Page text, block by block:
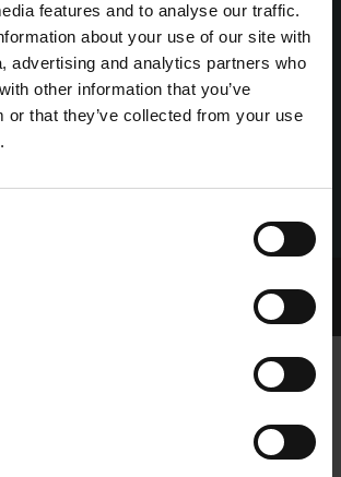
features and to analyse our traffic.
about your use of our site with
advertising and analytics partners who
other information that you’ve
or that they’ve collected from your use
FOSTER TO ADOPT SCHEME
NEW FOSTER TO